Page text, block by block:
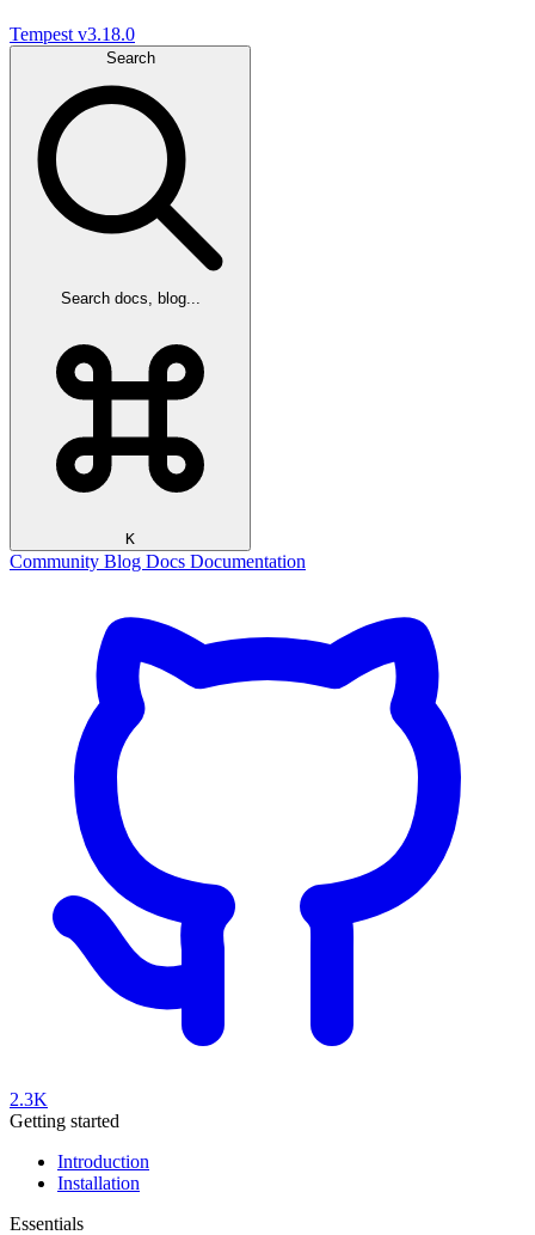
Tempest v3.18.0
Search
Search docs, blog...
K
Community Blog Docs Documentation
2.3K
Getting started
Introduction
Installation
Essentials